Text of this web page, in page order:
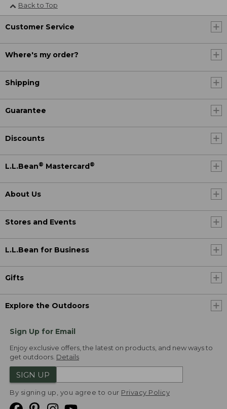
Back to Top
Customer Service
Where's my order?
Shipping
Guarantee
Discounts
L.L.Bean® Mastercard ®
About Us
Stores and Events
L.L.Bean for Business
Gifts
Explore the Outdoors
Sign Up for Email
Enjoy exclusive offers, the latest on products, and new ways to
get outdoors. Details
SIGN UP
By signing up, you agree to our Privacy Policy